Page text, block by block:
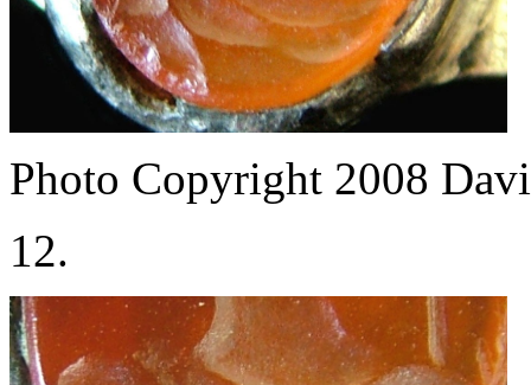
Photo Copyright 2008
12.